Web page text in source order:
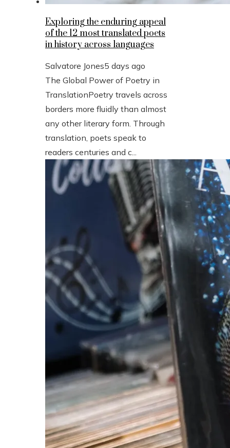
Exploring the enduring appeal
of the 12 most translated poets
in history across languages
Salvatore Jones5 days ago
The Global Power of Poetry in
TranslationPoetry travels across
borders more fluidly than almost
any other literary form. Through
translation, poets speak to
readers centuries and c...